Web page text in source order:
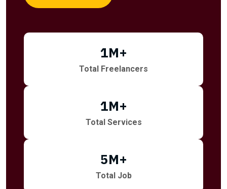
1M+
Total Freelancers
1M+
Total Services
5M+
Total Job